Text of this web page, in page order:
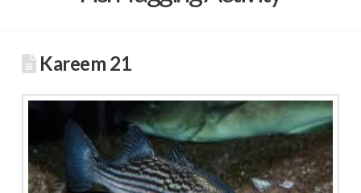
Kareem 21